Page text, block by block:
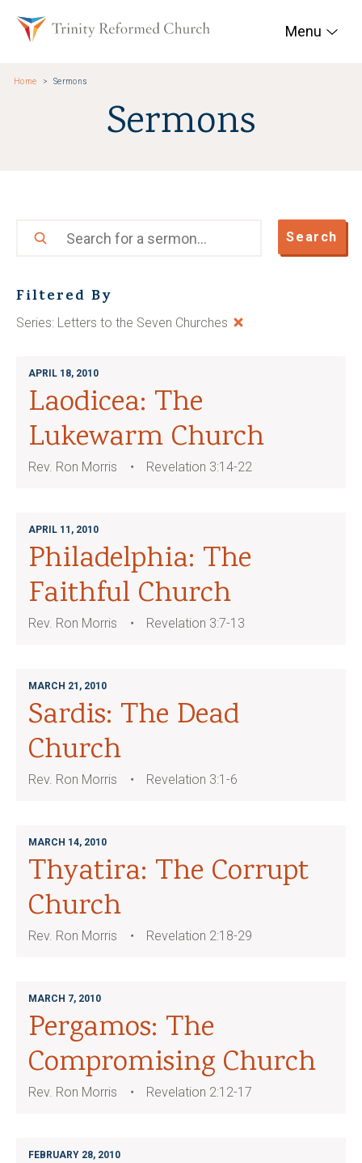
Trinity Reformed
Menu
Home Sermons
Sermons
Search
Filtered By
Series: Letters to the Seven Churches
APRIL 18, 2010
Laodicea: The
Lukewarm Church
Rev. Ron Morris Revelation 3:14-22
APRIL 11, 2010
Philadelphia: The
Faithful Church
Rev. Ron Morris Revelation 3:7-13
MARCH 21, 2010
Sardis: The Dead
Church
Rev. Ron Morris Revelation 3:1-6
MARCH 14, 2010
Thyatira: The Corrupt
Church
Rev. Ron Morris Revelation 2:18-29
MARCH 7, 2010
Pergamos: The
Compromising Church
Rev. Ron Morris Revelation 2:12-17
FEBRUARY 28, 2010